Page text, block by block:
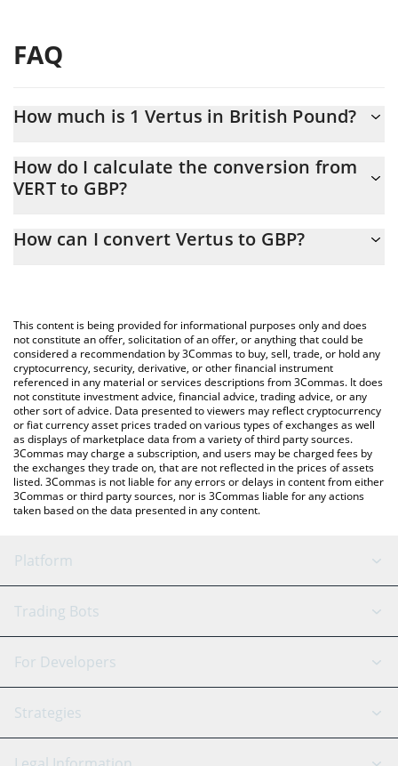
FAQ
How much is 1 Vertus in British Pound?
At this moment, 1 Vertus equals 0.00053783 GBP
How do I calculate the conversion from
VERT to GBP?
the conversion price of VERT to GBP by simply entering the
You can also use our Vertus price table above to check the
latest Vertus price in major fiat and crypto currencies.
How can I convert Vertus to GBP?
This content is being provided for informational purposes only and does
not constitute an offer, solicitation of an offer, or anything that could be
considered a recommendation by 3Commas to buy, sell, trade, or hold any
cryptocurrency, security, derivative, or other financial instrument
referenced in any material or services descriptions from 3Commas. It does
not constitute investment advice, financial advice, trading advice, or any
other sort of advice. Data presented to viewers may reflect cryptocurrency
or fiat currency asset prices traded on various types of exchanges as well
as displays of marketplace data from a variety of third party sources.
3Commas may charge a subscription, and users may be charged fees by
the exchanges they trade on, that are not reflected in the prices of assets
listed. 3Commas is not liable for any errors or delays in content from either
3Commas or third party sources, nor is 3Commas liable for any actions
taken based on the data presented in any content.
Platform
GRID Bot
Signal Bot
SmartTrade
AI Assistant
Trading Bots
Binance
Bitfinex
Tether
For Developers
API Reference
Strategies